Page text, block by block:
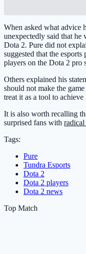
When asked what advice
unexpectedly said that
Dota 2. Pure did not
suggested that the
players on the Dota 2 pro
Others explained his
should not make the
treat it as a tool to achieve
It is also worth recalling
surprised fans with radical
Tags:
Pure
Tundra Esports
Dota 2
Dota 2 players
Dota 2 news
Top Match